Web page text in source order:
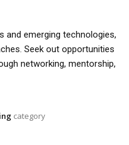
and emerging technologies,
Seek out opportunities
networking, mentorship,
category